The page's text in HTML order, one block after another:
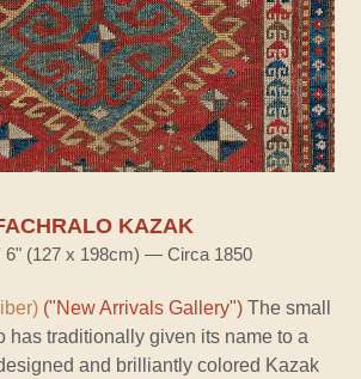
KAZAK
6" (127 x 198cm) — Circa 1850
("New Arrivals Gallery") The small
has traditionally given its name to a
and brilliantly colored Kazak